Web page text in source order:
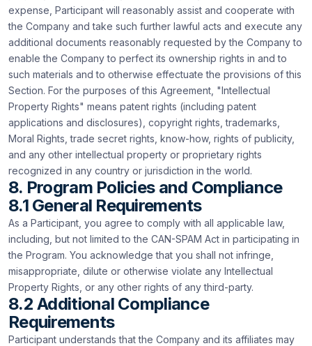
expense, Participant will reasonably assist and cooperate with
the Company and take such further lawful acts and execute any
additional documents reasonably requested by the Company to
enable the Company to perfect its ownership rights in and to
such materials and to otherwise effectuate the provisions of this
Section. For the purposes of this Agreement, "Intellectual
Property Rights" means patent rights (including patent
applications and disclosures), copyright rights, trademarks,
Moral Rights, trade secret rights, know-how, rights of publicity,
and any other intellectual property or proprietary rights
recognized in any country or jurisdiction in the world.
8. Program Policies and Compliance
8.1 General Requirements
As a Participant, you agree to comply with all applicable law,
including, but not limited to the CAN-SPAM Act in participating in
the Program. You acknowledge that you shall not infringe,
misappropriate, dilute or otherwise violate any Intellectual
Property Rights, or any other rights of any third-party.
8.2 Additional Compliance
Requirements
Participant understands that the Company and its affiliates may